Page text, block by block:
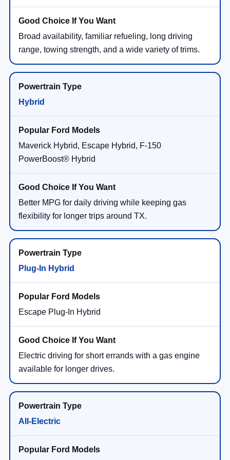
Broad availability, familiar refueling, long driving
range, towing strength, and a wide variety of trims.
Hybrid
Maverick Hybrid, Escape Hybrid, F-150
PowerBoost® Hybrid
Better MPG for daily driving while keeping gas
flexibility for longer trips around TX.
Plug-In Hybrid
Escape Plug-In Hybrid
Electric driving for short errands with a gas engine
available for longer drives.
All-Electric